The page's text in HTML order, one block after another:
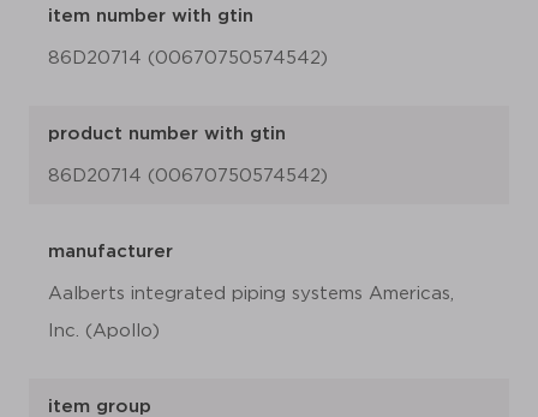
item number with gtin
86D20714 (00670750574542)
product number with gtin
86D20714 (00670750574542)
manufacturer
Aalberts integrated piping systems Americas,
Inc. (Apollo)
item group